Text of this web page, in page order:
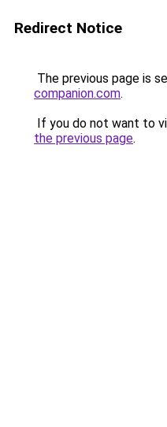
Redirect Notice
The previous page is
companion.com.
If you do not want to
the previous page.